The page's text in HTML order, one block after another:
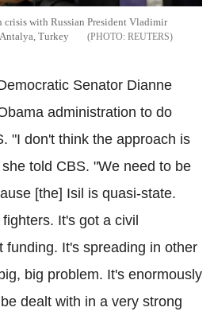
crisis with Russian President Vladimir
Turkey
REUTERS
Senator Dianne
administration to do
"I don't think the approach is
told CBS. "We need to be
[the] Isil is quasi-state.
It's got a civil
funding. It's spreading in other
big problem. It's enormously
dealt with in a very strong